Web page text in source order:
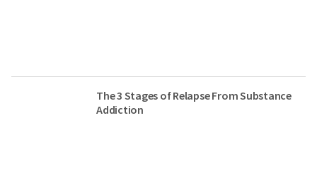
The 3 Stages of Relapse From Substance
Addiction